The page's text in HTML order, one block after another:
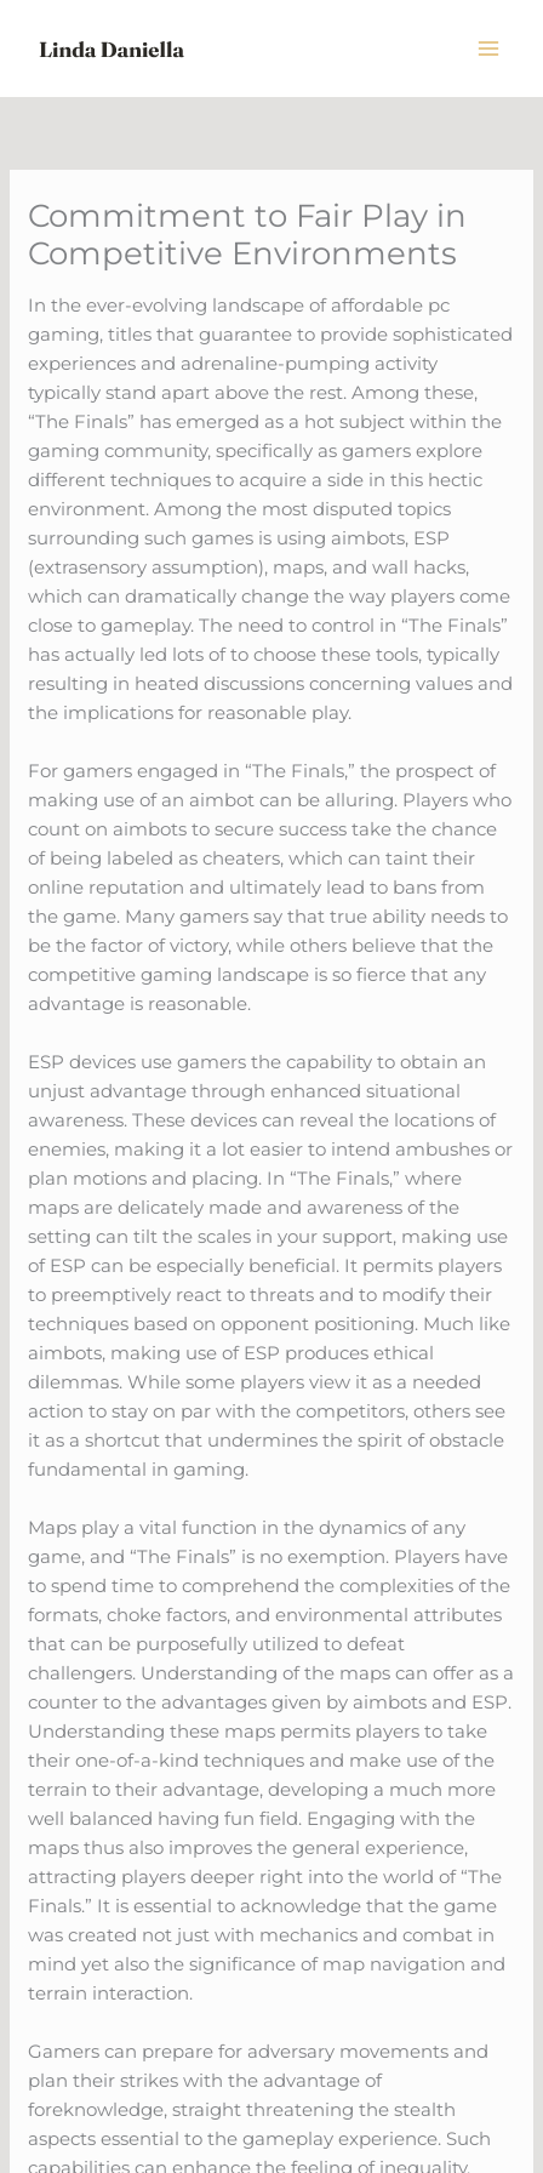
Commitment to Fair Play in
Competitive Environments
In the ever-evolving landscape of affordable pc
gaming, titles that guarantee to provide sophisticated
experiences and adrenaline-pumping activity
typically stand apart above the rest. Among these,
“The Finals” has emerged as a hot subject within the
gaming community, specifically as gamers explore
different techniques to acquire a side in this hectic
environment. Among the most disputed topics
surrounding such games is using aimbots, ESP
(extrasensory assumption), maps, and wall hacks,
which can dramatically change the way players come
close to gameplay. The need to control in “The Finals”
has actually led lots of to choose these tools, typically
resulting in heated discussions concerning values and
the implications for reasonable play.
For gamers engaged in “The Finals,” the prospect of
making use of an aimbot can be alluring. Players who
count on aimbots to secure success take the chance
of being labeled as cheaters, which can taint their
online reputation and ultimately lead to bans from
the game. Many gamers say that true ability needs to
be the factor of victory, while others believe that the
competitive gaming landscape is so fierce that any
advantage is reasonable.
ESP devices use gamers the capability to obtain an
unjust advantage through enhanced situational
awareness. These devices can reveal the locations of
enemies, making it a lot easier to intend ambushes or
plan motions and placing. In “The Finals,” where
maps are delicately made and awareness of the
setting can tilt the scales in your support, making use
of ESP can be especially beneficial. It permits players
to preemptively react to threats and to modify their
techniques based on opponent positioning. Much like
aimbots, making use of ESP produces ethical
dilemmas. While some players view it as a needed
action to stay on par with the competitors, others see
it as a shortcut that undermines the spirit of obstacle
fundamental in gaming.
Maps play a vital function in the dynamics of any
game, and “The Finals” is no exemption. Players have
to spend time to comprehend the complexities of the
formats, choke factors, and environmental attributes
that can be purposefully utilized to defeat
challengers. Understanding of the maps can offer as a
counter to the advantages given by aimbots and ESP.
Understanding these maps permits players to take
their one-of-a-kind techniques and make use of the
terrain to their advantage, developing a much more
well balanced having fun field. Engaging with the
maps thus also improves the general experience,
attracting players deeper right into the world of “The
Finals.” It is essential to acknowledge that the game
was created not just with mechanics and combat in
mind yet also the significance of map navigation and
terrain interaction.
Gamers can prepare for adversary movements and
plan their strikes with the advantage of
foreknowledge, straight threatening the stealth
aspects essential to the gameplay experience. Such
capabilities can enhance the feeling of inequality,